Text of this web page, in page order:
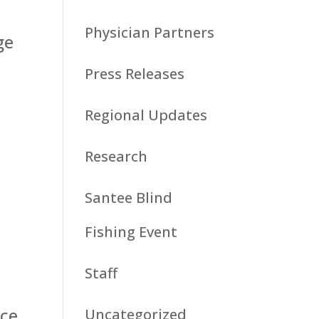
Physician Partners
Press Releases
Regional Updates
Research
Santee Blind
Fishing Event
Staff
Uncategorized